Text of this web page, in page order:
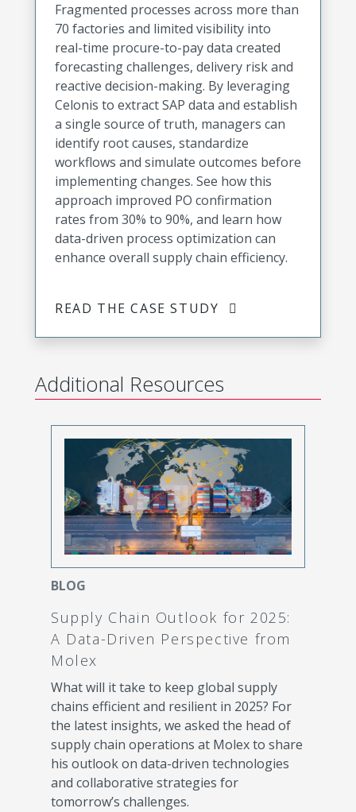
Fragmented processes across more than
70 factories and limited visibility into
real-time procure-to-pay data created
forecasting challenges, delivery risk and
reactive decision-making. By leveraging
Celonis to extract SAP data and establish
a single source of truth, managers can
identify root causes, standardize
workflows and simulate outcomes before
implementing changes. See how this
approach improved PO confirmation
rates from 30% to 90%, and learn how
data-driven process optimization can
enhance overall supply chain efficiency.
READ THE CASE STUDY
Additional Resources
BLOG
Supply Chain Outlook for 2025:
A Data-Driven Perspective from
Molex
What will it take to keep global supply
chains efficient and resilient in 2025? For
the latest insights, we asked the head of
supply chain operations at Molex to share
his outlook on data-driven technologies
and collaborative strategies for
tomorrow’s challenges.